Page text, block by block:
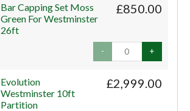
£850.00
Bar Capping Set Moss
Green For Westminster
26ft
- +
£2,999.00
Evolution
Westminster 10ft
Partition